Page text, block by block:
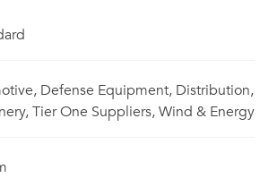
Defense Equipment, Distribution,
Tier One Suppliers, Wind & Energy